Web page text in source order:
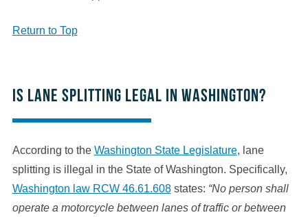
Return to Top
Is lane splitting legal in Washington?
According to the Washington State Legislature, lane
splitting is illegal in the State of Washington. Specifically,
Washington law RCW 46.61.608states: “No person shall
operate a motorcycle between lanes of traffic or between